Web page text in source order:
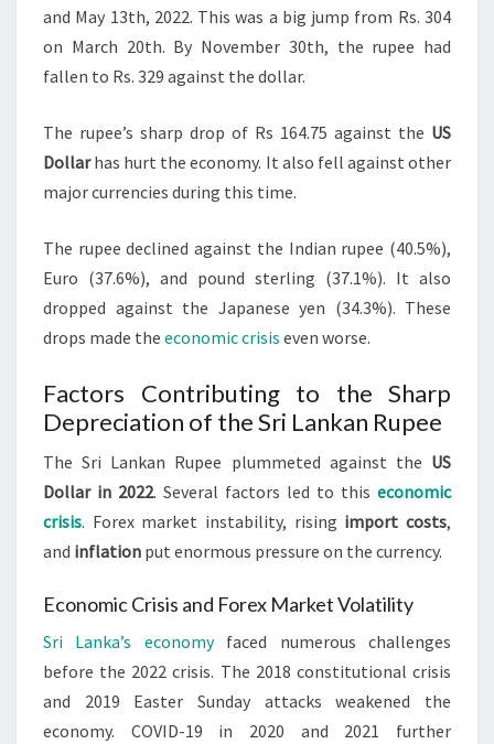
and May 13th, 2022. This was a big jump from Rs. 304
on March 20th. By November 30th, the rupee had
fallen to Rs. 329 against the dollar.
The rupee’s sharp drop of Rs 164.75 against the US
Dollarhas hurt the economy. It also fell against other
major currencies during this time.
The rupee declined against the Indian rupee (40.5%),
Euro (37.6%), and pound sterling (37.1%). It also
dropped against the Japanese yen (34.3%). These
drops made the economic crisis even worse.
Factors Contributing to the Sharp
Depreciation of the Sri Lankan Rupee
The Sri Lankan Rupee plummeted against the US
Dollar in 2022. Several factors led to this economic
crisis. Forex market instability, rising import costs,
and inflation put enormous pressure on the currency.
Economic Crisis and Forex Market Volatility
Sri Lanka’s economyfaced numerous challenges
before the 2022 crisis. The 2018 constitutional crisis
and 2019 Easter Sunday attacks weakened the
economy. COVID-19 in 2020 and 2021 further